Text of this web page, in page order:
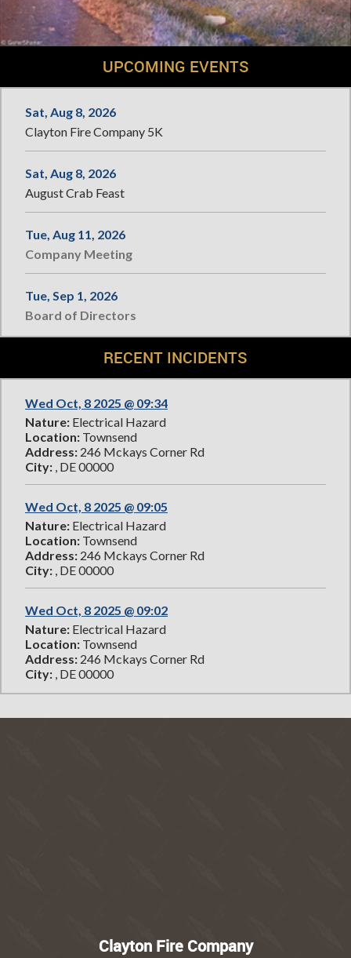
UPCOMING EVENTS
Sat, Aug 8, 2026
Clayton Fire Company 5K
Sat, Aug 8, 2026
August Crab Feast
Tue, Aug 11, 2026
Company Meeting
Tue, Sep 1, 2026
Board of Directors
RECENT INCIDENTS
Wed Oct, 8 2025 @ 09:34
Nature: Electrical Hazard
Location: Townsend
Address: 246 Mckays Corner Rd
City: , DE 00000
Wed Oct, 8 2025 @ 09:05
Nature: Electrical Hazard
Location: Townsend
Address: 246 Mckays Corner Rd
City: , DE 00000
Wed Oct, 8 2025 @ 09:02
Nature: Electrical Hazard
Location: Townsend
Address: 246 Mckays Corner Rd
City: , DE 00000
Clayton Fire Company